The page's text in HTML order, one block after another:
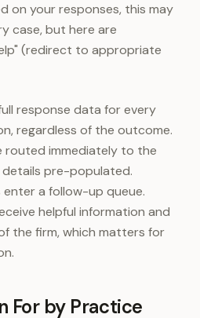
on your responses, this may
case, but here are
(redirect to appropriate
response data for every
regardless of the outcome.
routed immediately to the
pre-populated.
a follow-up queue.
helpful information and
the firm, which matters for
For by Practice